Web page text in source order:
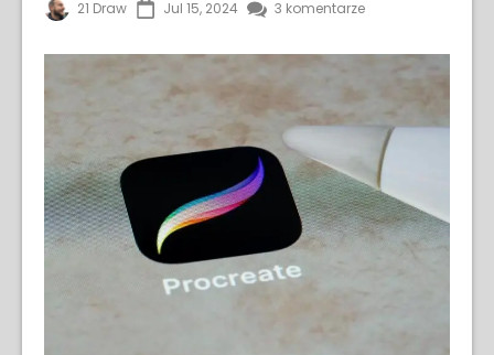
21 Draw Jul 15, 2024 3 komentarze